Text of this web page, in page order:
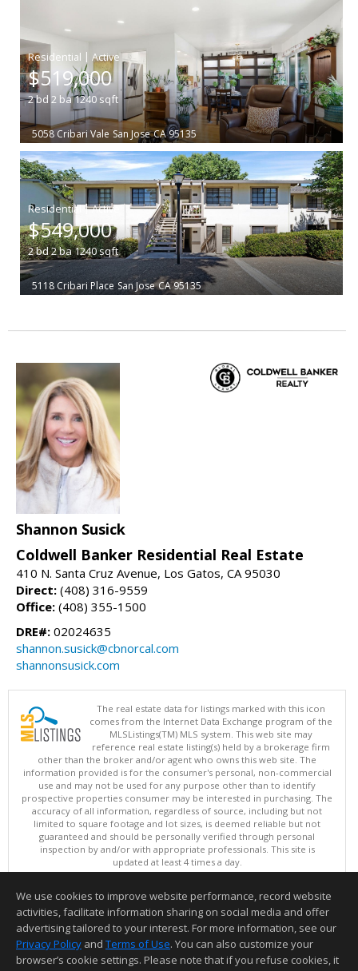
|
$519,000
2bd 2 ba1240 sqft
5058 Cribari Vale San Jose CA 95135
|
$549,000
2bd2ba1240sqft
5118 Cribari Place San Jose CA 95135
Shannon Susick
Coldwell Banker Residential Real Estate
410 N. Santa Cruz Avenue, Los Gatos, CA 95030
Direct: (408) 316-9559
Office: (408) 355-1500
DRE#: 02024635
shannon.susick@cbnorcal.com
shannonsusick.com
The real estate data for listings marked with this icon
comes from the Internet Data Exchange program of the
MLSListings(TM) MLS system. This web site may
reference real estate listing(s) held by a brokerage firm
other than the broker and/or agent who owns this web site. The
information provided is for the consumer's personal, non-commercial
use and may not be used for any purpose other than to identify
prospective properties consumer may be interested in purchasing. The
accuracy of all information, regardless of source, including but not
limited to square footage and lot sizes, is deemed reliable but not
guaranteed and should be personally verified through personal
inspection by and/or with appropriate professionals. This site is
updated at least 4 times a day.
Copyright © MLSListings Inc. 2026. All rights reserved
This content last updated on 08/06/2026 12:37 PM.
Information deemed reliable but not guaranteed to be accurate.
We use cookies to improve website performance, record website
activities, facilitate information sharing on social media and offer
advertising tailored to your interest. For more information, see our
Privacy Policy and Terms of Use. You can also customize your
browser’s cookie settings. Please note that if you refuse cookies, it